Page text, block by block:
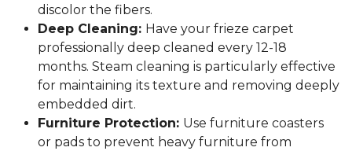
discolor the fibers.
Deep Cleaning: Have your frieze carpet
professionally deep cleaned every 12-18
months. Steam cleaning is particularly effective
for maintaining its texture and removing deeply
embedded dirt.
Furniture Protection: Use furniture coasters
or pads to prevent heavy furniture from